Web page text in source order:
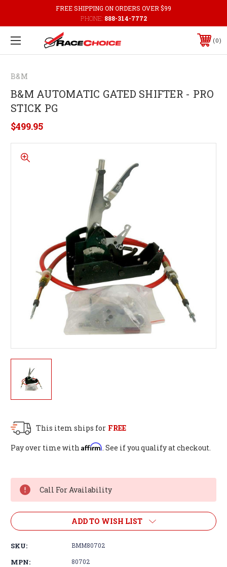
FREE SHIPPING ON ORDERS OVER $99
PHONE: 888-314-7772
0
B&M
B&M AUTOMATIC GATED SHIFTER - PRO
STICK PG
$499.95
This item ships for FREE
Pay over time with Affirm. See if you qualify at checkout.
Stock:
Call For Availability
ADD TO WISH LIST
SKU: BMM80702
MPN: 80702